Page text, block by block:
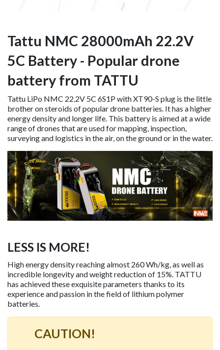
Tattu NMC 28000mAh 22.2V
5C Battery - Popular drone
battery from TATTU
Tattu LiPo NMC 22.2V 5C 6S1P with XT90-S plug is the little
brother on steroids of popular drone batteries. It has a higher
energy density and longer life. This battery is aimed at a wide
range of drones that are used for mapping, inspection,
surveying and logistics in the air, on the ground or in the water.
LESS IS MORE!
High energy density reaching almost 260 Wh/kg, as well as
incredible longevity and weight reduction of 15%. TATTU
has achieved these exquisite parameters thanks to its
experience and passion in the field of lithium polymer
batteries.
CAUTION!